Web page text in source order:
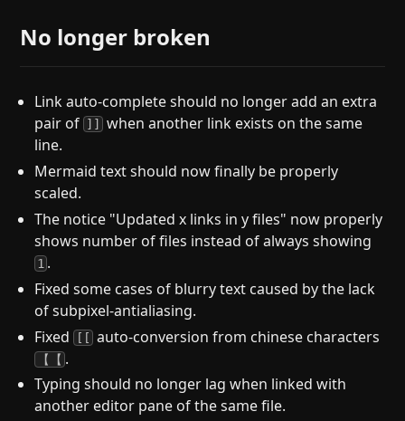
No longer broken
Link auto-complete should no longer add an extra
pair of ]]
when another link exists on the same
line.
Mermaid text should now finally be properly
scaled.
The notice "Updated x links in y files" now properly
shows number of files instead of always showing
1 .
Fixed some cases of blurry text caused by the lack
of subpixel-antialiasing.
Fixed [[ auto-conversion from chinese characters
【【 .
Typing should no longer lag when linked with
another editor pane of the same file.